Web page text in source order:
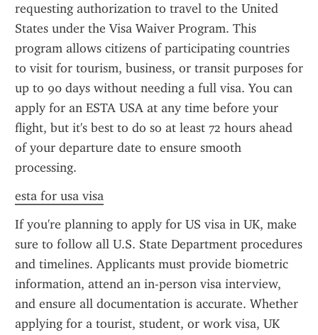
requesting authorization to travel to the United
States under the Visa Waiver Program. This
program allows citizens of participating countries
to visit for tourism, business, or transit purposes for
up to 90 days without needing a full visa. You can
apply for an ESTA USA at any time before your
flight, but it's best to do so at least 72 hours ahead
of your departure date to ensure smooth
processing.
esta for usa visa
If you're planning to apply for US visa in UK, make
sure to follow all U.S. State Department procedures
and timelines. Applicants must provide biometric
information, attend an in-person visa interview,
and ensure all documentation is accurate. Whether
applying for a tourist, student, or work visa, UK